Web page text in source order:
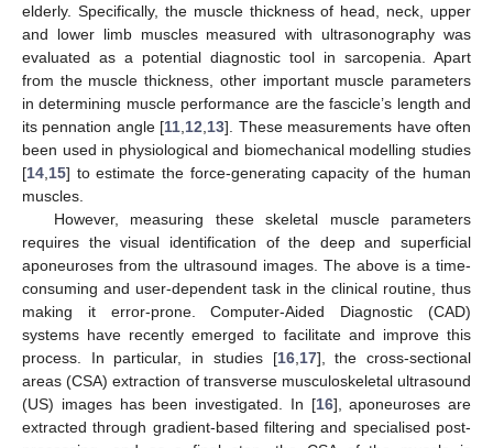
elderly. Specifically, the muscle thickness of head, neck, upper
and lower limb muscles measured with ultrasonography was
evaluated as a potential diagnostic tool in sarcopenia. Apart
from the muscle thickness, other important muscle parameters
in determining muscle performance are the fascicle’s length and
its pennation angle [11 12 13]. These measurements have often
been used in physiological and biomechanical modelling studies
[14 15] to estimate the force-generating capacity of the human
muscles.
However, measuring these skeletal muscle parameters
requires the visual identification of the deep and superficial
aponeuroses from the ultrasound images. The above is a time-
consuming and user-dependent task in the clinical routine, thus
making it error-prone. Computer-Aided Diagnostic (CAD)
systems have recently emerged to facilitate and improve this
process. In particular, in studies [16, 17], the cross-sectional
areas (CSA) extraction of transverse musculoskeletal ultrasound
(US) images has been investigated. In [16], aponeuroses are
extracted through gradient-based filtering and specialised post-